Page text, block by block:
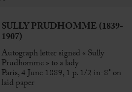
SULLY PRUDHOMME (1839-
1907)
Autograph letter signed « Sully
Prudhomme » to a lady
Paris, 4 June 1889, 1 p. 1/2 in-8° on
laid paper